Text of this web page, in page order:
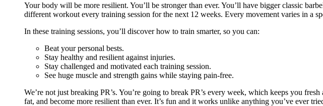
Your body will be more resilient. You’ll be stronger than ever. You’ll have bigger classic
different workout every training session for the next 12 weeks. Every movement varies in a
In these training sessions, you’ll discover how to train smarter, so you can:
Beat your personal bests.
Stay healthy and resilient against injuries.
Stay challenged and motivated each training session.
See huge muscle and strength gains while staying pain-free.
We’re not just breaking PR’s. You’re going to break PR’s every week, which keeps you
fat, and become more resilient than ever. It’s fun and it works unlike anything you’ve ever